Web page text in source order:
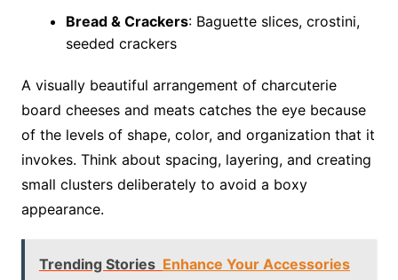
Bread & Crackers: Baguette slices, crostini,
seeded crackers
A visually beautiful arrangement of charcuterie
board cheeses and meats catches the eye because
of the levels of shape, color, and organization that it
invokes. Think about spacing, layering, and creating
small clusters deliberately to avoid a boxy
appearance.
Trending Stories Enhance Your Accessories